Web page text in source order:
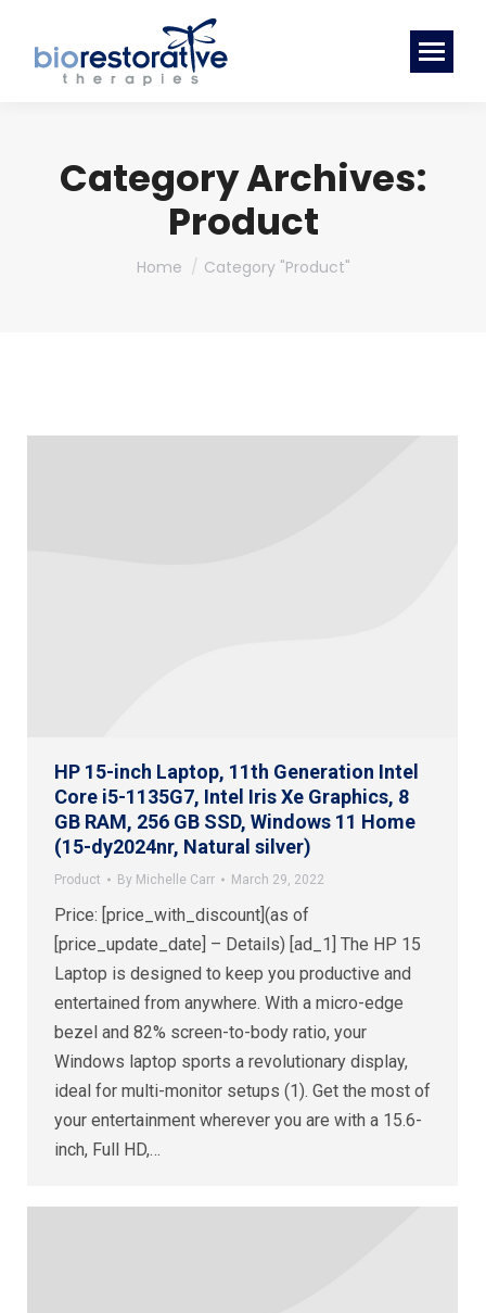
Category Archives:
Product
You are here:
Home Category "Product"
HP 15-inch Laptop, 11th Generation Intel
Core i5-1135G7, Intel Iris Xe Graphics, 8
GB RAM, 256 GB SSD, Windows 11 Home
(15-dy2024nr, Natural silver)
Product By Michelle Carr March 29, 2022
Price: [price_with_discount](as of
[price_update_date] – Details) [ad_1] The HP 15
Laptop is designed to keep you productive and
entertained from anywhere. With a micro-edge
bezel and 82% screen-to-body ratio, your
Windows laptop sports a revolutionary display,
ideal for multi-monitor setups (1). Get the most of
your entertainment wherever you are with a 15.6-
inch, Full HD,…